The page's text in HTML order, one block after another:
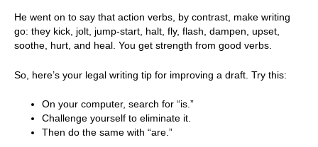
He went on to say that action verbs, by contrast, make writing
go: they kick, jolt, jump-start, halt, fly, flash, dampen, upset,
soothe, hurt, and heal. You get strength from good verbs.
So, here’s your legal writing tip for improving a draft. Try this:
On your computer, search for “is.”
Challenge yourself to eliminate it.
Then do the same with “are.”